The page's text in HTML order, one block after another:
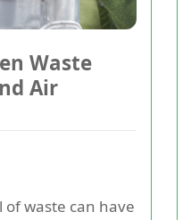
Waste
Air
of waste can have